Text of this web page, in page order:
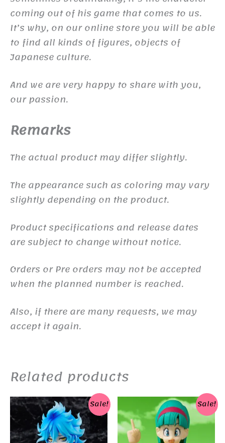
coming out of his game that comes to us.
It’s why, on our online store you will be able
to find all kinds of figures, objects of
Japanese culture.
And we are very happy to share with you,
our passion.
Remarks
The actual product may differ slightly.
The appearance such as coloring may vary
slightly depending on the product.
Product specifications and release dates
are subject to change without notice.
Orders or Pre orders may not be accepted
when the planned number is reached.
Also, if there are many requests, we may
accept it again.
Related products
Sale! Sale!